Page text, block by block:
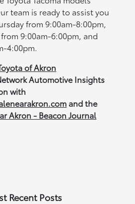
team is ready to assist you
from 9:00am-8:00pm,
9:00am-6:00pm, and
4:00pm.
of Akron
Automotive Insights
with
and the
Akron - Beacon Journal
Recent Posts